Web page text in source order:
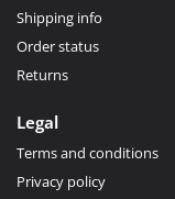
Shipping info
Order status
Returns
Legal
Terms and conditions
Privacy policy